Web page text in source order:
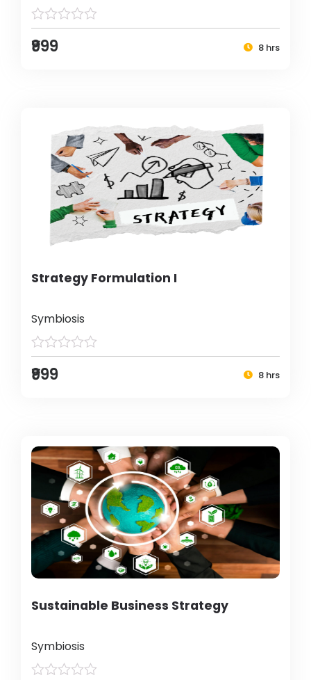
₹999 8 hrs
Strategy Formulation I
Symbiosis
₹999 8 hrs
Sustainable Business Strategy
Symbiosis